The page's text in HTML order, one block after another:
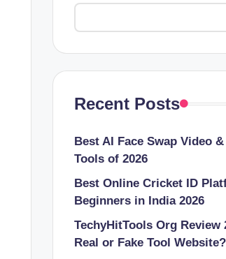
Recent Posts
Best AI Face Swap Video
Tools of 2026
Best Online Cricket ID
Beginners in India 2026
TechyHitTools Org Review
Real or Fake Tool Website?